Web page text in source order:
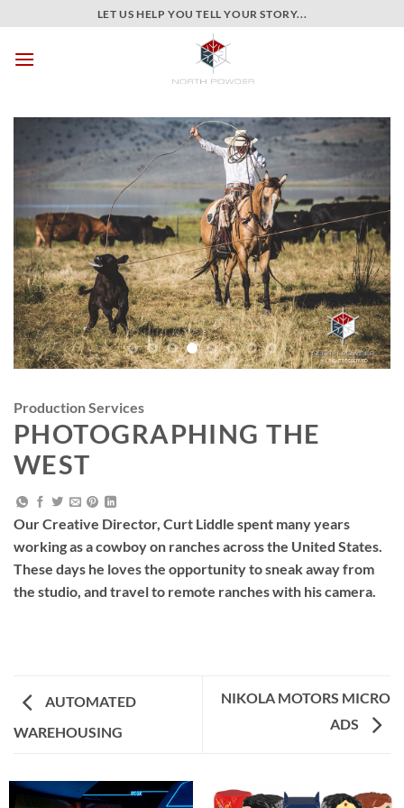
to
content
LET US HELP YOU TELL YOUR STORY...
Production Services
PHOTOGRAPHING THE
WEST
Our Creative Director, Curt Liddle spent many years
working as a cowboy on ranches across the United States.
These days he loves the opportunity to sneak away from
the studio, and travel to remote ranches with his camera.
AUTOMATED
WAREHOUSING
NIKOLA MOTORS MICRO
ADS